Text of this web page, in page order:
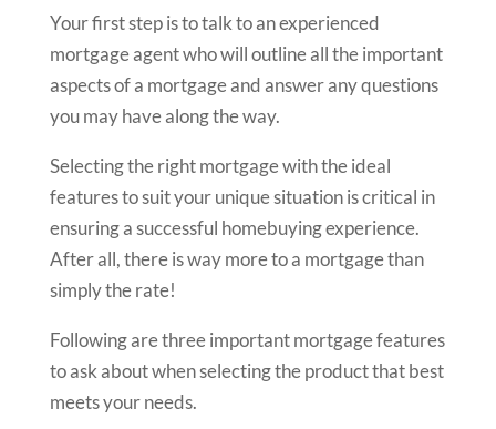
Your first step is to talk to an experienced
mortgage agent who will outline all the important
aspects of a mortgage and answer any questions
you may have along the way.
Selecting the right mortgage with the ideal
features to suit your unique situation is critical in
ensuring a successful homebuying experience.
After all, there is way more to a mortgage than
simply the rate!
Following are three important mortgage features
to ask about when selecting the product that best
meets your needs.